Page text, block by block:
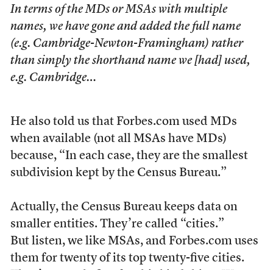
In terms of the MDs or MSAs with multiple
names, we have gone and added the full name
(e.g. Cambridge-Newton-Framingham) rather
than simply the shorthand name we [had] used,
e.g. Cambridge…
He also told us that Forbes.com used MDs
when available (not all MSAs have MDs)
because, “In each case, they are the smallest
subdivision kept by the Census Bureau.”
Actually, the Census Bureau keeps data on
smaller entities. They’re called “cities.”
But listen, we like MSAs, and Forbes.com uses
them for twenty of its top twenty-five cities.